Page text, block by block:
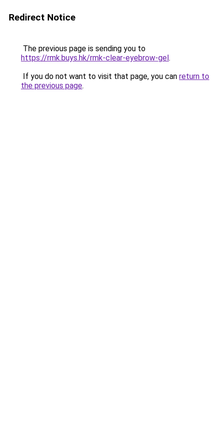
Redirect Notice
The previous page is sending you to
https://rmk.buys.hk/rmk-clear-eyebrow-gel.
If you do not want to visit that page, you can return to
the previous page.